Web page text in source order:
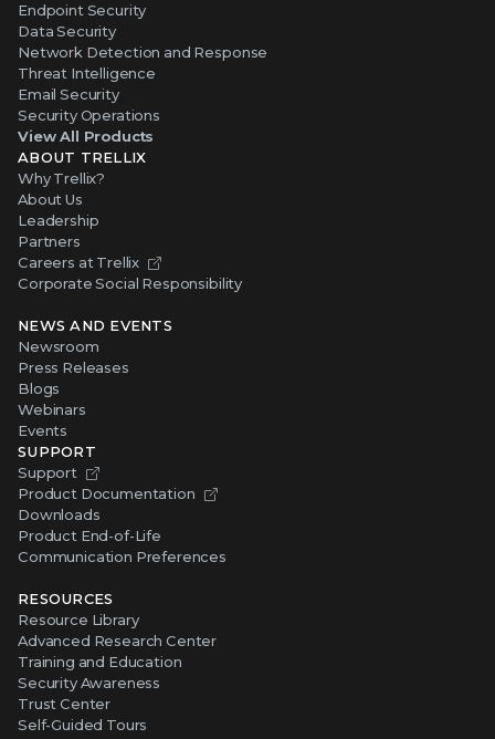
Endpoint Security
Data Security
Network Detection and Response
Threat Intelligence
Email Security
Security Operations
View All Products
ABOUT TRELLIX
Why Trellix?
About Us
Leadership
Partners
Careers at Trellix
Corporate Social Responsibility
NEWS AND EVENTS
Newsroom
Press Releases
Blogs
Webinars
Events
SUPPORT
Support
Product Documentation
Downloads
Product End-of-Life
Communication Preferences
RESOURCES
Resource Library
Advanced Research Center
Training and Education
Security Awareness
Trust Center
Self-Guided Tours